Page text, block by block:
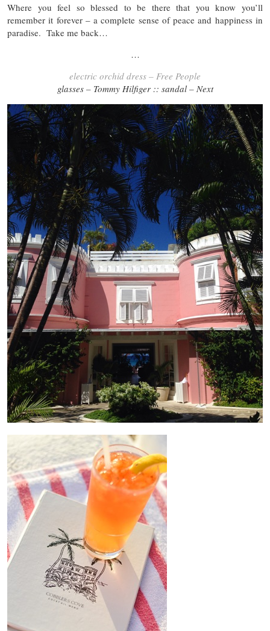
Where you feel so blessed to be there that you know you’ll
remember it forever – a complete sense of peace and happiness in
paradise. Take me back…
…
electric orchid dress – Free People
glasses – Tommy Hilfiger :: sandal – Next